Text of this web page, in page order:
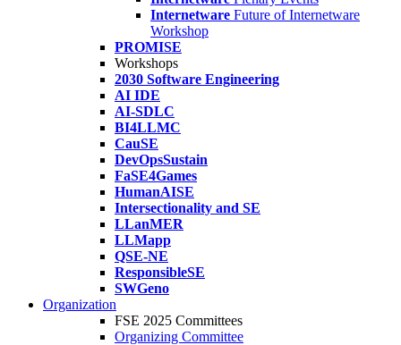
Internetware Future of Internetware
Workshop
PROMISE
Workshops
2030 Software Engineering
AI IDE
AI-SDLC
BI4LLMC
CauSE
DevOpsSustain
FaSE4Games
HumanAISE
Intersectionality and SE
LLanMER
LLMapp
QSE-NE
ResponsibleSE
SWGeno
Organization
FSE 2025 Committees
Organizing Committee